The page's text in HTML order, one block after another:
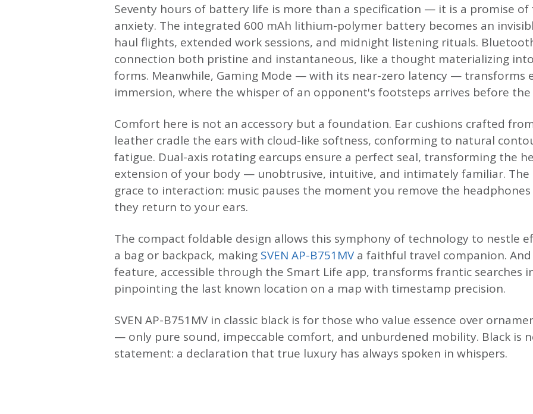
Seventy hours of battery life is more than a specification — it is a promise
anxiety. The integrated 600 mAh lithium-polymer battery becomes an
haul flights, extended work sessions, and midnight listening rituals.
connection both pristine and instantaneous, like a thought materializing
forms. Meanwhile, Gaming Mode — with its near-zero latency — transforms
immersion, where the whisper of an opponent's footsteps arrives before
Comfort here is not an accessory but a foundation. Ear cushions crafted
leather cradle the ears with cloud-like softness, conforming to natural
fatigue. Dual-axis rotating earcups ensure a perfect seal, transforming the
extension of your body — unobtrusive, intuitive, and intimately familiar. The
grace to interaction: music pauses the moment you remove the
they return to your ears.
The compact foldable design allows this symphony of technology to nestle
a bag or backpack, making SVEN AP-B751MVa faithful travel companion.
feature, accessible through the Smart Life app, transforms frantic searches
pinpointing the last known location on a map with timestamp precision.
SVEN AP-B751MV in classic black is for those who value essence over
— only pure sound, impeccable comfort, and unburdened mobility. Black is
statement: a declaration that true luxury has always spoken in whispers.